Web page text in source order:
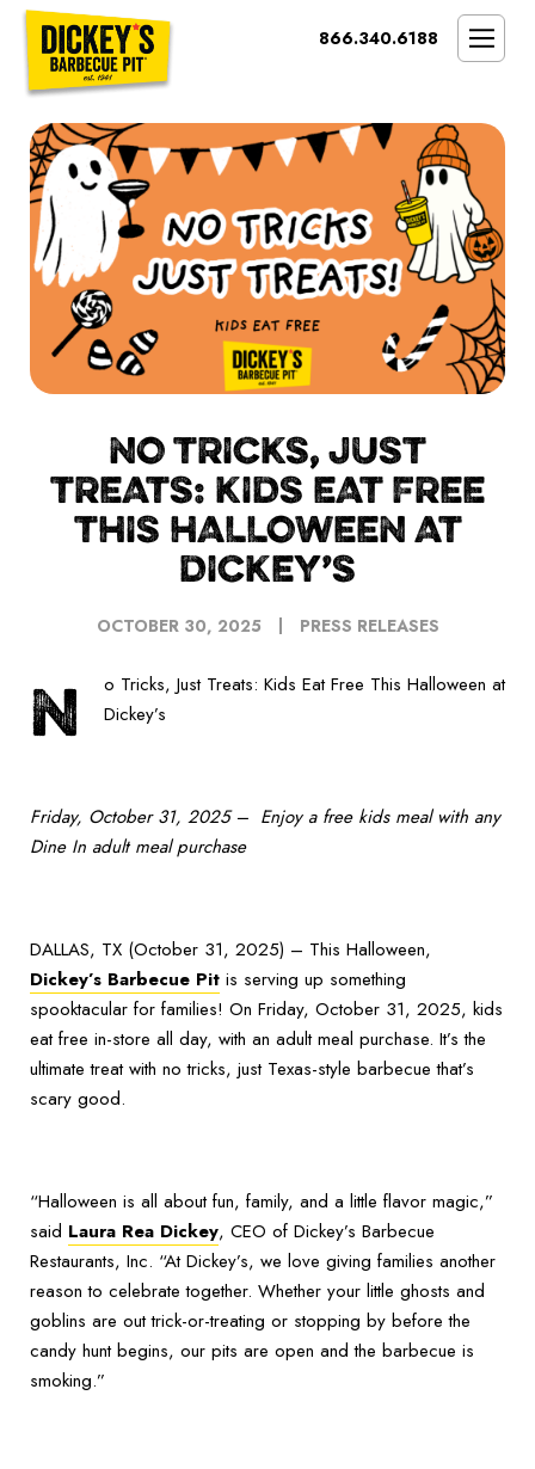
Bypass
Main
Content
866.340.6188
OPPORTUNITY
MARKETS & COSTS
PRESS
NEXT STEPS
FRANCHISE CASE STUDIES
NO TRICKS, JUST
TREATS: KIDS EAT FREE
THIS HALLOWEEN AT
DICKEY’S
OCTOBER 30, 2025 PRESS RELEASES
N
o Tricks, Just Treats: Kids Eat Free This Halloween at
Dickey’s
Friday, October 31, 2025 – Enjoy a free kids meal with any
Dine In adult meal purchase
DALLAS, TX (October 31, 2025) – This Halloween,
Dickey’s Barbecue Pit is serving up something
spooktacular for families! On Friday, October 31, 2025, kids
eat free in-store all day, with an adult meal purchase. It’s the
ultimate treat with no tricks, just Texas-style barbecue that’s
scary good.
“Halloween is all about fun, family, and a little flavor magic,”
said Laura Rea Dickey, CEO of Dickey’s Barbecue
Restaurants, Inc. “At Dickey’s, we love giving families another
reason to celebrate together. Whether your little ghosts and
goblins are out trick-or-treating or stopping by before the
candy hunt begins, our pits are open and the barbecue is
smoking.”